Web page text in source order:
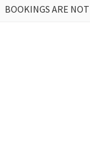
BOOKINGS ARE